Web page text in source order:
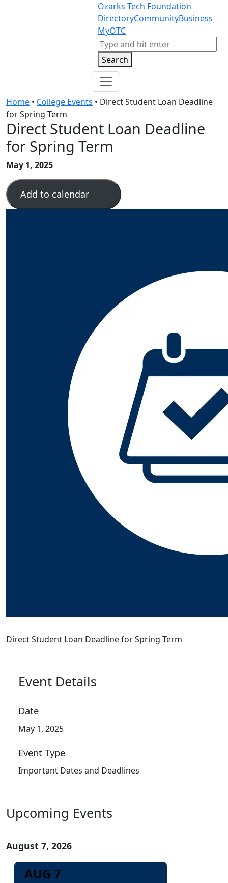
Ozarks Tech Foundation
DirectoryCommunityBusiness
MyOTC
Search
Search
Home • College Events • Direct Student Loan Deadline
for Spring Term
Direct Student Loan Deadline
for Spring Term
May 1, 2025
Add to calendar
Direct Student Loan Deadline for Spring Term
Event Details
Date
May 1, 2025
Event Type
Important Dates and Deadlines
Upcoming Events
August 7, 2026
AUG 7